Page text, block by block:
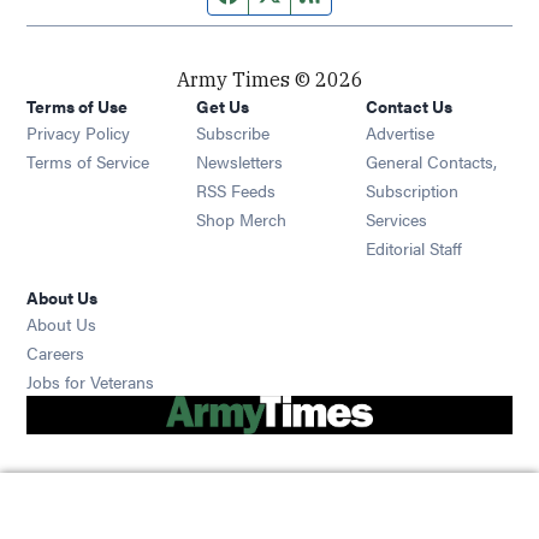
Army Times © 2026
Terms of Use
Privacy Policy
Terms of Service
Get Us
Subscribe Opens in new window
Newsletters Opens in new window
RSS Feeds Opens in new window
Shop Merch Opens in new window
Contact Us
Advertise
General Contacts,
Subscription
Services
Editorial Staff
About Us
About Us
Careers
Jobs for Veterans